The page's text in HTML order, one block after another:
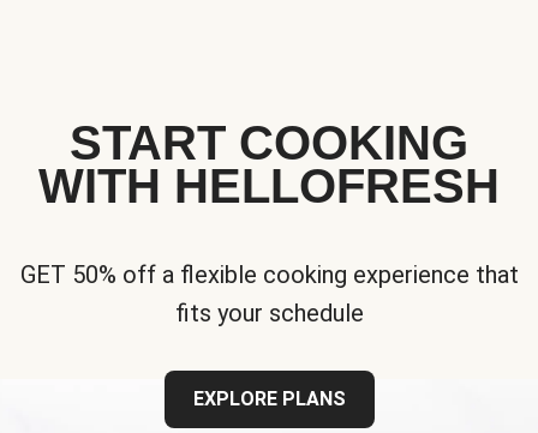
START COOKING
WITH HELLOFRESH
GET 50% off a flexible cooking experience that
fits your schedule
EXPLORE PLANS